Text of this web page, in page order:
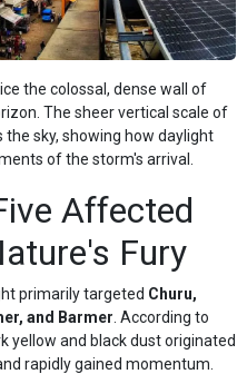
the colossal, dense wall of
The sheer vertical scale of
sky, showing how daylight
of the storm's arrival.
Affected
Fury
primarily targeted Churu,
and Barmer . According to
yellow and black dust originated
rapidly gained momentum.